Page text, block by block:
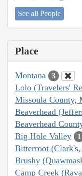
See all People
Place
Montana 3
Lolo (Travelers'
Missoula County,
Beaverhead
Beaverhead
Big Hole Valley 1
Bitterroot
Brushy
Camp Creek